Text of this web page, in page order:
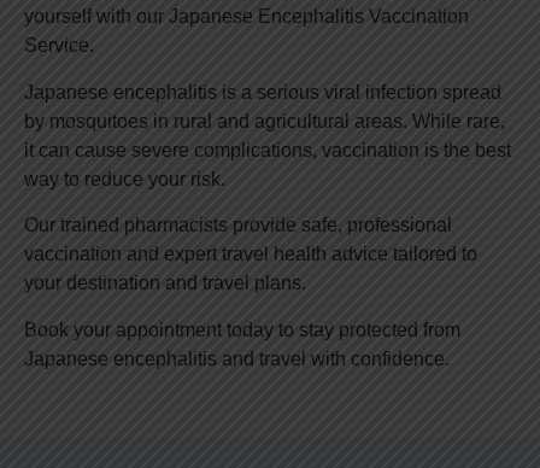
yourself with our Japanese Encephalitis Vaccination
Service.
Japanese encephalitis is a serious viral infection spread
by mosquitoes in rural and agricultural areas. While rare,
it can cause severe complications, vaccination is the best
way to reduce your risk.
Our trained pharmacists provide safe, professional
vaccination and expert travel health advice tailored to
your destination and travel plans.
Book your appointment today to stay protected from
Japanese encephalitis and travel with confidence.